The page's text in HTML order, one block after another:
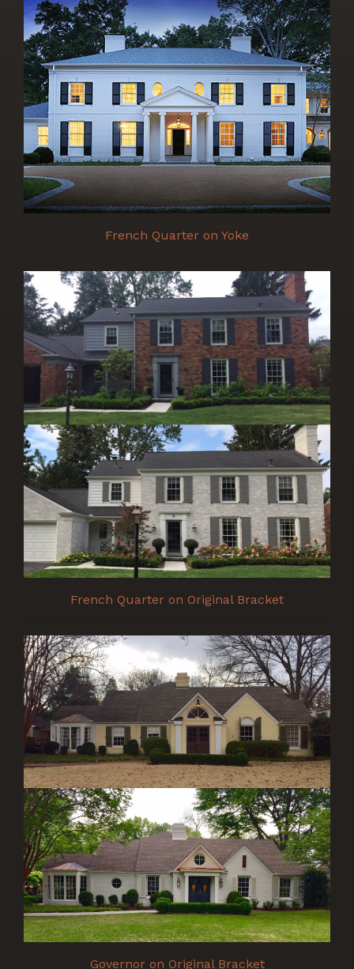
French Quarter on Yoke
French Quarter on Original Bracket
Governor on Original Bracket